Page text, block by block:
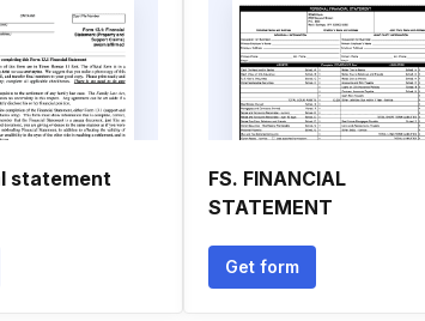
statement
FS. FINANCIAL
STATEMENT
Get form